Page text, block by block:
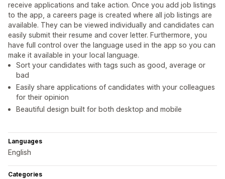
receive applications and take action. Once you add job listings
to the app, a careers page is created where all job listings are
available. They can be viewed individually and candidates can
easily submit their resume and cover letter. Furthermore, you
have full control over the language used in the app so you can
make it available in your local language.
Sort your candidates with tags such as good, average or
bad
Easily share applications of candidates with your colleagues
for their opinion
Beautiful design built for both desktop and mobile
Languages
English
Categories